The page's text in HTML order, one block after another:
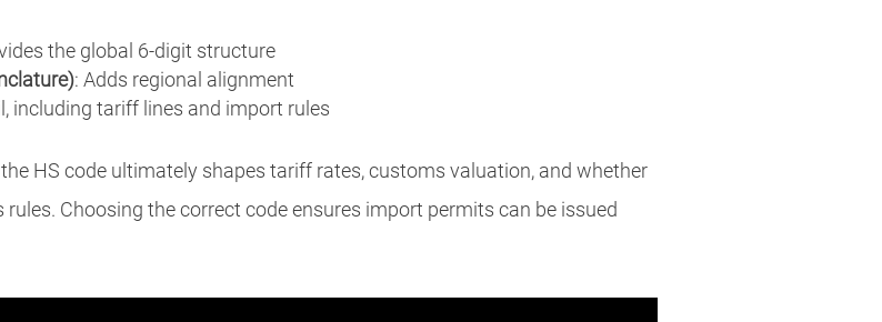
the global 6-digit structure
: Adds regional alignment
including tariff lines and import rules
HS code ultimately shapes tariff rates, customs valuation, and whether
Choosing the correct code ensures import permits can be issued